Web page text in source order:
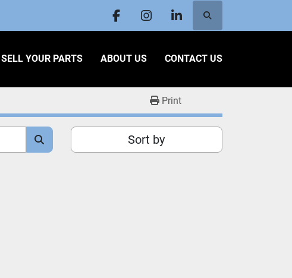
facebookinstagramlinkedinSearch
SELL YOUR PARTS ABOUT US CONTACT US
Print
Sort by